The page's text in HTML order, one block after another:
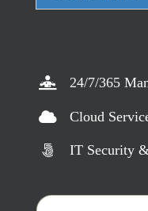
24/7/365
Cloud
IT Security